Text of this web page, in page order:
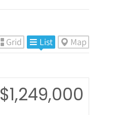
Grid List Map
$1,249,000